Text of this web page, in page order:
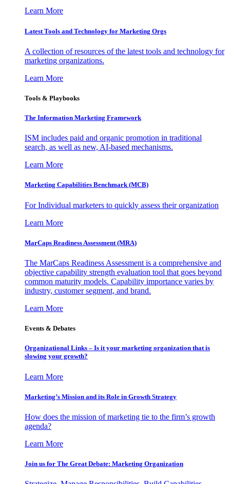
Learn More
Latest Tools and Technology for Marketing Orgs
A collection of resources of the latest tools and technology for
marketing organizations.
Learn More
Tools & Playbooks
The Information Marketing Framework
ISM includes paid and organic promotion in traditional
search, as well as new, AI-based mechanisms.
Learn More
Marketing Capabilities Benchmark (MCB)
For Individual marketers to quickly assess their organization
Learn More
MarCaps Readiness Assessment (MRA)
The MarCaps Readiness Assessment is a comprehensive and
objective capability strength evaluation tool that goes beyond
common maturity models. Capability importance varies by
industry, customer segment, and brand.
Learn More
Events & Debates
Organizational Links – Is it your marketing organization that is
slowing your growth?
Learn More
Marketing’s Mission and its Role in Growth Strategy
How does the mission of marketing tie to the firm’s growth
agenda?
Learn More
Join us for The Great Debate: Marketing Organization